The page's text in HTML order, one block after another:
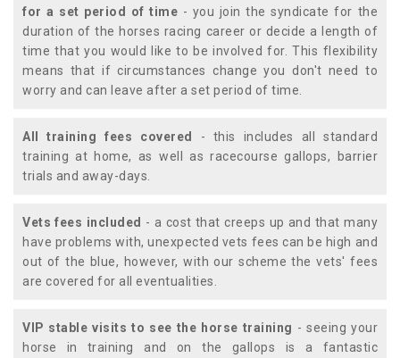
for a set period of time - you join the syndicate for the
duration of the horses racing career or decide a length of
time that you would like to be involved for. This flexibility
means that if circumstances change you don't need to
worry and can leave after a set period of time.
All training fees covered
- this includes all standard
training at home, as well as racecourse gallops, barrier
trials and away-days.
Vets fees included - a cost that creeps up and that many
have problems with, unexpected vets fees can be high and
out of the blue, however, with our scheme the vets' fees
are covered for all eventualities.
VIP stable visits to see the horse training - seeing your
horse in training and on the gallops is a fantastic